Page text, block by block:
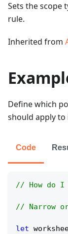
Sets the scope
rule.
Inherited from
Define which
should apply to
Code
// How do
// Narrow
let